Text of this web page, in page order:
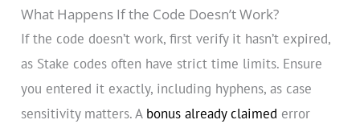
What Happens If the Code Doesn’t Work?
If the code doesn’t work, first verify it hasn’t expired,
as Stake codes often have strict time limits. Ensure
you entered it exactly, including hyphens, as case
sensitivity matters. A bonus already claimed error